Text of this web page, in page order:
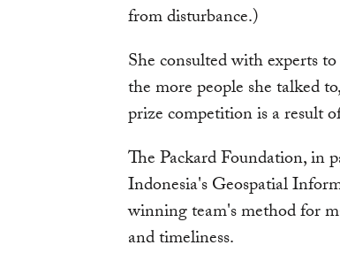
from disturbance.)
She consulted with experts
the more people she talked
prize competition is a result
The Packard Foundation, in
Indonesia's Geospatial
winning team's method for
and timeliness.